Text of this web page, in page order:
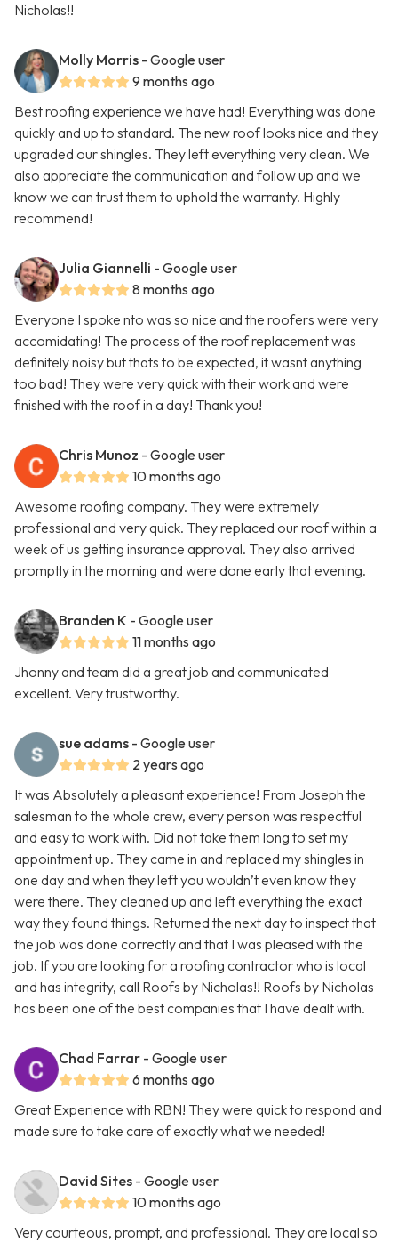
Nicholas!!
Molly Morris - Google user
9 months ago
Best roofing experience we have had! Everything was done
quickly and up to standard. The new roof looks nice and they
upgraded our shingles. They left everything very clean. We
also appreciate the communication and follow up and we
know we can trust them to uphold the warranty. Highly
recommend!
Julia Giannelli - Google user
8 months ago
Everyone I spoke nto was so nice and the roofers were very
accomidating! The process of the roof replacement was
definitely noisy but thats to be expected, it wasnt anything
too bad! They were very quick with their work and were
finished with the roof in a day! Thank you!
Chris Munoz - Google user
10 months ago
Awesome roofing company. They were extremely
professional and very quick. They replaced our roof within a
week of us getting insurance approval. They also arrived
promptly in the morning and were done early that evening.
Branden K - Google user
11 months ago
Jhonny and team did a great job and communicated
excellent. Very trustworthy.
sue adams - Google user
2 years ago
It was Absolutely a pleasant experience! From Joseph the
salesman to the whole crew, every person was respectful
and easy to work with. Did not take them long to set my
appointment up. They came in and replaced my shingles in
one day and when they left you wouldn’t even know they
were there. They cleaned up and left everything the exact
way they found things. Returned the next day to inspect that
the job was done correctly and that I was pleased with the
job. If you are looking for a roofing contractor who is local
and has integrity, call Roofs by Nicholas!! Roofs by Nicholas
has been one of the best companies that I have dealt with.
Chad Farrar - Google user
6 months ago
Great Experience with RBN! They were quick to respond and
made sure to take care of exactly what we needed!
David Sites - Google user
10 months ago
Very courteous, prompt, and professional. They are local so